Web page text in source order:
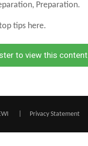
Preparation.
tips here.
to view this content
Privacy Statement